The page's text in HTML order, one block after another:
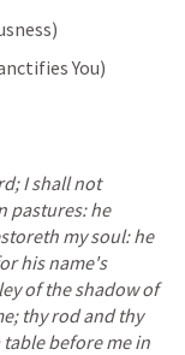
You)
I shall not
pastures: he
my soul: he
his name's
of the shadow of
thy rod and thy
before me in